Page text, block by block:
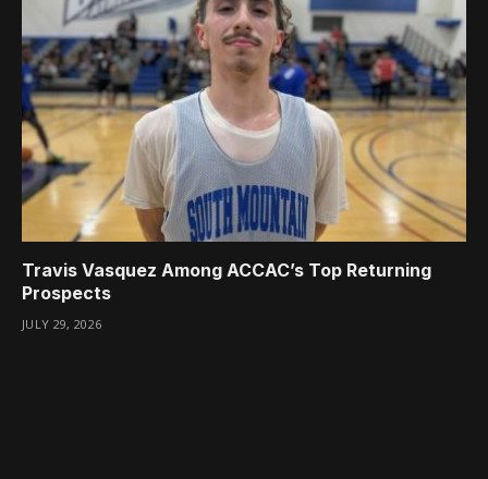
Travis Vasquez Among ACCAC’s Top Returning
Prospects
JULY 29, 2026